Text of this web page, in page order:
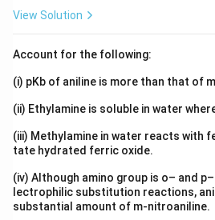
due to the presence of bromine
molecular weight as it is a
Branching significantly impacts
Compound (iii) has the most
have the lowest boiling point,
(i). Compound (ii) is straight-
Therefore, the order of increasing
View Solution
Account for the following:
(i) pKb of aniline is more than that of
(ii) Ethylamine is soluble in water
(iii) Methylamine in water reacts with
tate hydrated ferric oxide.
(iv) Although amino group is o– and
lectrophilic substitution reactions,
substantial amount of m-nitroaniline.